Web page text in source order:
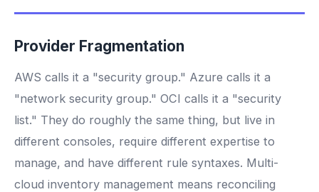
Provider Fragmentation
AWS calls it a "security group." Azure calls it a
"network security group." OCI calls it a "security
list." They do roughly the same thing, but live in
different consoles, require different expertise to
manage, and have different rule syntaxes. Multi-
cloud inventory management means reconciling